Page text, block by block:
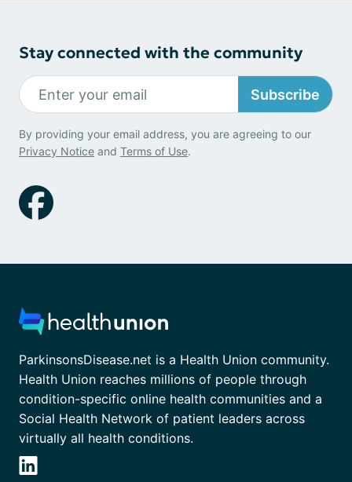
Stay connected with the community
Subscribe
By providing your email address, you are agreeing to our
Privacy Notice and Terms of Use.
ParkinsonsDisease.net is a Health Union community.
Health Union reaches millions of people through
condition-specific online health communities and a
Social Health Network of patient leaders across
virtually all health conditions.